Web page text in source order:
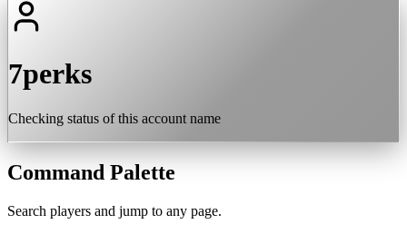
7perks
Checking status of this account name
Command Palette
Search players and jump to any page.